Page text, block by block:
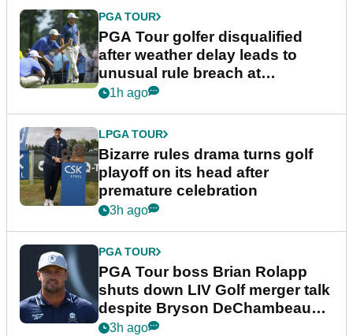
PGA TOUR
PGA Tour golfer disqualified
after weather delay leads to
unusual rule breach at
Wyndham Championship
1h ago
LPGA TOUR
Bizarre rules drama turns golf
playoff on its head after
premature celebration
3h ago
PGA TOUR
PGA Tour boss Brian Rolapp
shuts down LIV Golf merger talk
despite Bryson DeChambeau
plea
3h ago